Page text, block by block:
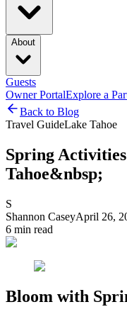
About
Guests
Owner PortalExplore a
Back to Blog
Travel GuideLake Tahoe
Spring
Tahoe&nbsp;
S
Shannon CaseyApril 26,
6 min read
Bloom with